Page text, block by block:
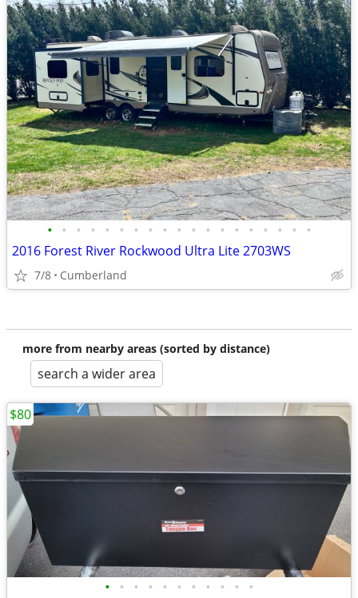
• • • • • • • • • • • • • • • • • • •
2016 Forest River Rockwood Ultra Lite 2703WS
7/8 Cumberland
more from nearby areas (sorted by distance)
search a wider area
• • • • • • • • • • •
$80